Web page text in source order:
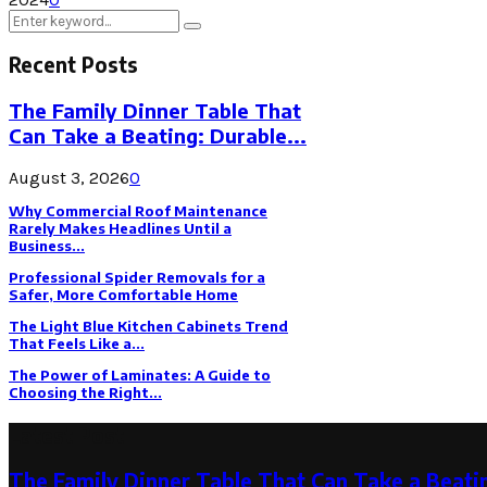
Search
for:
Search
Recent Posts
The Family Dinner Table That
Can Take a Beating: Durable...
August 3, 20260
Why Commercial Roof Maintenance
Rarely Makes Headlines Until a
Business...
Professional Spider Removals for a
Safer, More Comfortable Home
The Light Blue Kitchen Cabinets Trend
That Feels Like a...
The Power of Laminates: A Guide to
Choosing the Right...
The Family Dinner Table That Can Take a